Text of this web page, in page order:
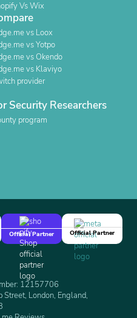
Vs Wix
vs Loox
vs Yotpo
vs Okendo
vs Klaviyo
provider
Security Researchers
program
Official Partner
Official Partner
12157706
London, England,